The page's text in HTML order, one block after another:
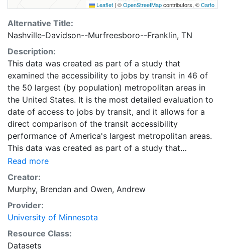
Leaflet | ©OpenStreetMapcontributors, ©Carto
Alternative Title:
Nashville-Davidson--Murfreesboro--Franklin, TN
Description:
This data was created as part of a study that
examined the accessibility to jobs by transit in 46 of
the 50 largest (by population) metropolitan areas in
the United States. It is the most detailed evaluation to
date of access to jobs by transit, and it allows for a
direct comparison of the transit accessibility
performance of America's largest metropolitan areas.
This data was created as part of a study that
examined the accessibility to jobs by transit in 46 of
the 50 largest (by population) metropolitan areas in
the United States. It is the most detailed evaluation to
date of access to jobs by transit, and it allows for a
direct comparison of the transit accessibility
performance of America's largest metropolitan areas.
Downloads are available for individual metropolitan
regions in CSV or Shapefile format. Combined ZIP files
Read more
Creator:
Murphy, Brendan and Owen, Andrew
Provider:
University of Minnesota
Resource Class:
Datasets